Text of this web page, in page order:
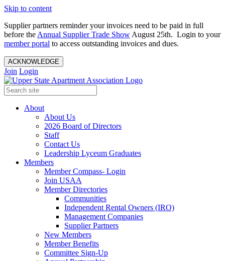
Skip to content
Supplier partners reminder your invoices need to be paid in full
before the Annual Supplier Trade Show August 25th. Login to your
member portal to access outstanding invoices and dues.
ACKNOWLEDGE
Join Login
About
About Us
2026 Board of Directors
Staff
Contact Us
Leadership Lyceum Graduates
Members
Member Compass- Login
Join USAA
Member Directories
Communities
Independent Rental Owners (IRO)
Management Companies
Supplier Partners
New Members
Member Benefits
Committee Sign-Up